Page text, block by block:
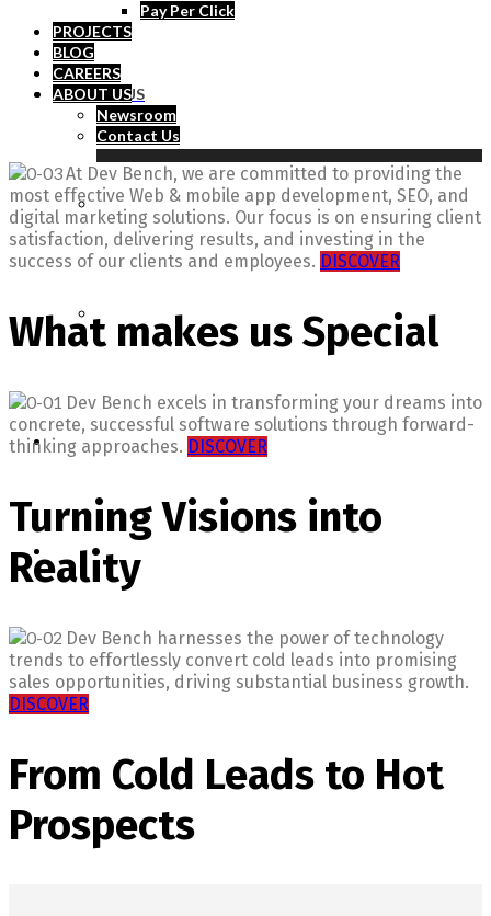
ABOUT US
Newsroom
Contact Us
Pay Per Click
PROJECTS
BLOG
CAREERS
ABOUT US
Newsroom
Contact Us
At Dev Bench, we are committed to providing the
most effective Web & mobile app development, SEO, and
digital marketing solutions. Our focus is on ensuring client
satisfaction, delivering results, and investing in the
success of our clients and employees. DISCOVER
What makes us Special
Dev Bench excels in transforming your dreams into
concrete, successful software solutions through forward-
thinking approaches. DISCOVER
Turning Visions into
Reality
Dev Bench harnesses the power of technology
trends to effortlessly convert cold leads into promising
sales opportunities, driving substantial business growth.
DISCOVER
From Cold Leads to Hot
Prospects